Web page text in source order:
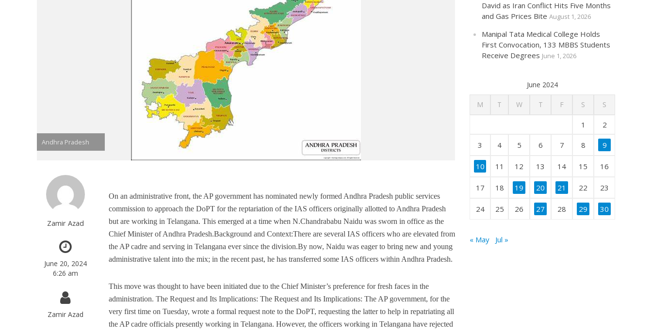
Andhra Pradesh
Zamir Azad
June 20, 2024
6:26 am
Zamir Azad
On an administrative front, the AP government has nominated newly formed Andhra Pradesh public services
commission to approach the DoPT for the reptariation of the IAS officers originally allotted to Andhra Pradesh
but are working in Telangana. This emerged at a time when N.Chandrababu Naidu was sworn in office as the
Chief Minister of Andhra Pradesh.Background and Context:There are several IAS officers who are elevated from
the AP cadre and serving in Telangana ever since the division.By now, Naidu was eager to bring new and young
administrative talent into the mix; in the recent past, he has transferred some IAS officers within Andhra Pradesh.
This move was thought to have been initiated due to the Chief Minister’s preference for fresh faces in the
administration. The Request and Its Implications: The Request and Its Implications: The AP government, for the
very first time on Tuesday, wrote a formal request note to the DoPT, requesting the latter to help in repatriating all
the AP cadre officials presently working in Telangana. However, the officers working in Telangana have rejected
David as Iran Conflict Hits Five Months
and Gas Prices Bite August 1, 2026
Manipal Tata Medical College Holds
First Convocation, 133 MBBS Students
Receive Degrees June 1, 2026
June 2024
M T W T F S S
1 2
3 4 5 6 7 8 9
10 11 12 13 14 15 16
17 18 19 20 21 22 23
24 25 26 27 28 29 30
« May Jul »